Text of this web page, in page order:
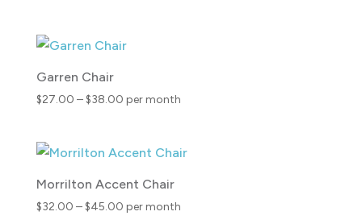
through
Garren Chair
$27.00 –$38.00Price
through
per month
Morrilton Accent Chair
$32.00 –$45.00Price
per month